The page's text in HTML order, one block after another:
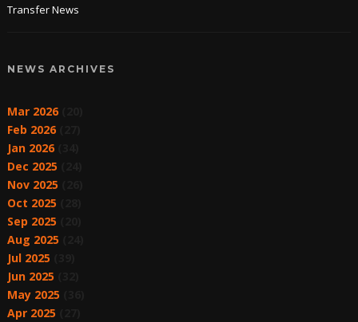
Transfer News
NEWS ARCHIVES
Mar 2026(20)
Feb 2026(27)
Jan 2026(34)
Dec 2025
Nov 2025
Oct 2025
Sep 2025
Aug 2025
Jul 2025
Jun 2025
May 2025
Apr 2025